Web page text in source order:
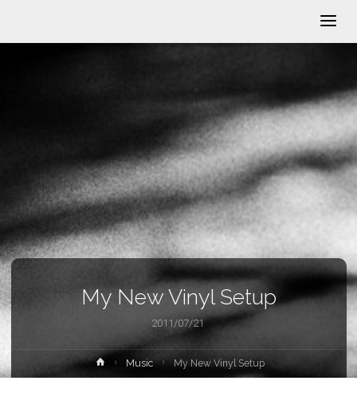
My New Vinyl Setup
2011/07/21
HomeMusic My New Vinyl Setup